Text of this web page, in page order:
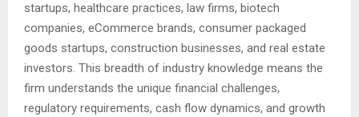
startups, healthcare practices, law firms, biotech
companies, eCommerce brands, consumer packaged
goods startups, construction businesses, and real estate
investors. This breadth of industry knowledge means the
firm understands the unique financial challenges,
regulatory requirements, cash flow dynamics, and growth